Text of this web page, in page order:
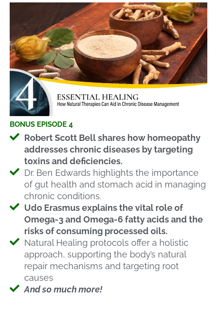
BONUS EPISODE 4
Robert Scott Bell shares how homeopathy
addresses chronic diseases by targeting
toxins and deficiencies.
Dr. Ben Edwards highlights the importance
of gut health and stomach acid in managing
chronic conditions.
Udo Erasmus explains the vital role of
Omega-3 and Omega-6 fatty acids and the
risks of consuming processed oils.
Natural Healing protocols offer a holistic
approach, supporting the body’s natural
repair mechanisms and targeting root
causes
And so much more!